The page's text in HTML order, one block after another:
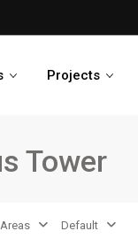
Projects
Tower
Areas Default